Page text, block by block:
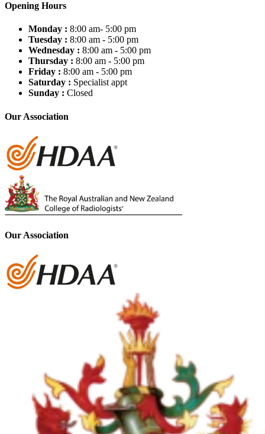
Opening Hours
Monday : 8:00 am- 5:00 pm
Tuesday : 8:00 am - 5:00 pm
Wednesday : 8:00 am - 5:00 pm
Thursday : 8:00 am - 5:00 pm
Friday : 8:00 am - 5:00 pm
Saturday : Specialist appt
Sunday : Closed
Our Association
Our Association